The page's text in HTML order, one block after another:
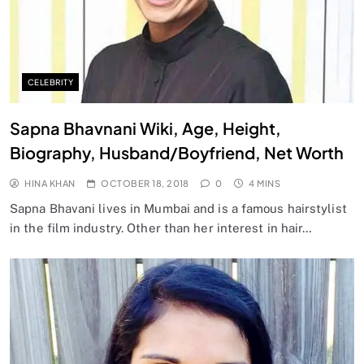
CELEBRITY
Sapna Bhavnani Wiki, Age, Height,
Biography, Husband/Boyfriend, Net Worth
HINA KHAN OCTOBER 18, 2018 0 4 MINS
Sapna Bhavani lives in Mumbai and is a famous hairstylist
in the film industry. Other than her interest in hair…